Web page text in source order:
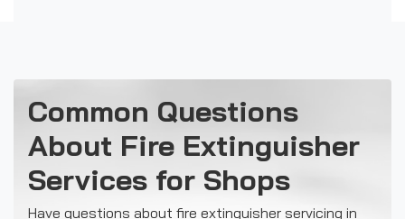
Common Questions
About Fire Extinguisher
Services for Shops
Have questions about fire extinguisher servicing in